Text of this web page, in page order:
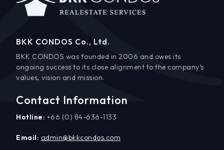
BKK CONDOS Co., Ltd.
BKK CONDOS was founded in 2006 and owes its
ongoing success to its close alignment to the company’s
values, vision and mission.
Contact Information
Hotline: +66 (0) 84-636-1133
Email: admin@bkkcondos.com